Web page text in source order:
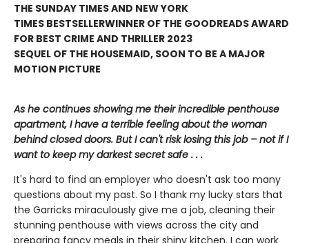
THE SUNDAY TIMES AND NEW YORK
TIMES BESTSELLERWINNER OF THE GOODREADS AWARD
FOR BEST CRIME AND THRILLER 2023
SEQUEL OF THE HOUSEMAID, SOON TO BE A MAJOR
MOTION PICTURE
As he continues showing me their incredible penthouse
apartment, I have a terrible feeling about the woman
behind closed doors. But I can't risk losing this job – not if I
want to keep my darkest secret safe . . .
It's hard to find an employer who doesn't ask too many
questions about my past. So I thank my lucky stars that
the Garricks miraculously give me a job, cleaning their
stunning penthouse with views across the city and
preparing fancy meals in their shiny kitchen. I can work